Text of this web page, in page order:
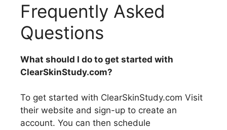
Frequently Asked
Questions
What should I do to get started with
ClearSkinStudy.com?
To get started with ClearSkinStudy.com Visit
their website and sign-up to create an
account. You can then schedule